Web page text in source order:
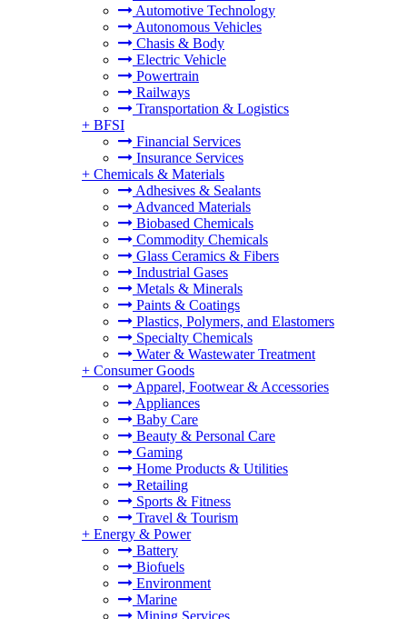
Automotive Technology
Autonomous Vehicles
Chasis & Body
Electric Vehicle
Powertrain
Railways
Transportation & Logistics
+ BFSI
Financial Services
Insurance Services
+ Chemicals & Materials
Adhesives & Sealants
Advanced Materials
Biobased Chemicals
Commodity Chemicals
Glass Ceramics & Fibers
Industrial Gases
Metals & Minerals
Paints & Coatings
Plastics, Polymers, and Elastomers
Specialty Chemicals
Water & Wastewater Treatment
+ Consumer Goods
Apparel, Footwear & Accessories
Appliances
Baby Care
Beauty & Personal Care
Gaming
Home Products & Utilities
Retailing
Sports & Fitness
Travel & Tourism
+ Energy & Power
Battery
Biofuels
Environment
Marine
Mining Services